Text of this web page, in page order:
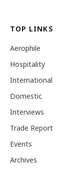
TOP LINKS
Aerophile
Hospitality
International
Domestic
Interviews
Trade Report
Events
Archives